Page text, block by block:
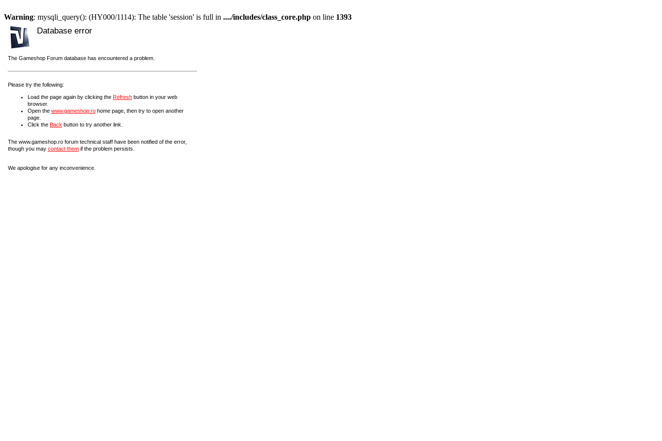
Warning: mysqli_query(): (HY000/1114): The table 'session' is full in ..../includes/class_core.php on line 1393
Database error
The Gameshop Forum database has encountered a problem.
Please try the following:
Load the page again by clicking the Refresh button in your web
browser.
Open the www.gameshop.ro home page, then try to open another
page.
Click the Back button to try another link.
The www.gameshop.ro forum technical staff have been notified of the error,
though you may contact them if the problem persists.
We apologise for any inconvenience.